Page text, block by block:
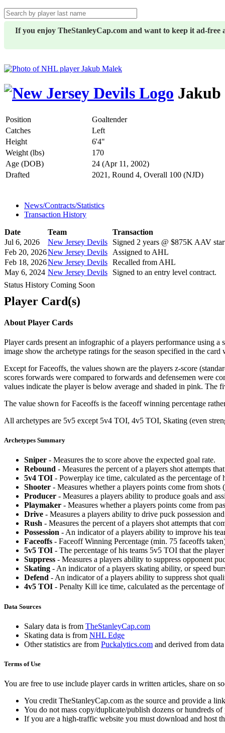
If you enjoy TheStanleyCap.com and want to keep it ad-
Position
Goaltender
Catches
Left
Height
6'4"
Weight (lbs)
170
Age (DOB)
24 (Apr 11, 2002)
Drafted
2021, Round 4, Overall 100 (NJD)
News/Contracts/Statistics
Transaction History
Date Team
Transaction
Jul 6, 2026
New Jersey Devils
Signed 2 years @ $875K AAV
Feb 20, 2026New Jersey Devils
Assigned to AHL
Feb 18, 2026New Jersey Devils Recalled from AHL
May 6, 2024 New Jersey Devils
Signed to an entry level contract.
Status History Coming Soon
Player Card(s)
About Player Cards
Player cards present an infographic of a players performance using
image show the archetype ratings for the season specified in the
Except for Faceoffs, the values shown are the players z-score
scores forwards were compared to forwards and defensemen were
values indicate the player is below average and shaded in pink. The
The value shown for Faceoffs is the faceoff winning percentage
All archetypes are 5v5 except 5v4 TOI, 4v5 TOI, Skating (even
Archetypes Summary
Sniper - Measures the to score above the expected goal rate.
Rebound - Measures the percent of a players shot attempts
5v4 TOI - Powerplay ice time, calculated as the percentage
Shooter - Measures whether a players points come from shots
Producer - Measures a players ability to produce goals and
Playmaker - Measures whether a players points come from
Drive - Measures a players ability to drive puck possession
Rush - Measures the percent of a players shot attempts that
Possession - An indicator of a players ability to improve his
Faceoffs - Faceoff Winning Percentage (min. 75 faceoffs
5v5 TOI - The percentage of his teams 5v5 TOI that the
Suppress - Measures a players ability to suppress opponent
Skating - An indicator of a players skating ability, or speed
Defend - An indicator of a players ability to suppress shot
4v5 TOI - Penalty Kill ice time, calculated as the percentage
Data Sources
Salary data is from TheStanleyCap.com
Skating data is from NHL Edge
Other statistics are from Puckalytics.com and derived from
Terms of Use
You are free to use include player cards in written articles, share on
You credit TheStanleyCap.com as the source and provide a
You do not mass copy/duplicate/publish dozens or hundreds
If you are a high-traffic website you must download and host